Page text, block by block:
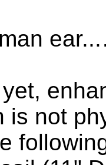
is not